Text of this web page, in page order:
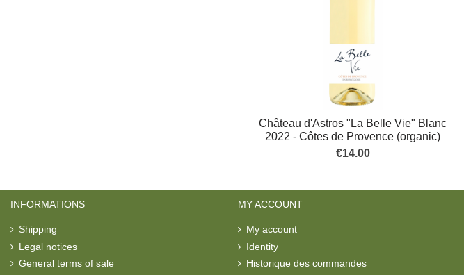
Château d'Astros "La Belle Vie" Blanc
2022 - Côtes de Provence (organic)
€14.00
INFORMATIONS
Shipping
Legal notices
General terms of sale
MY ACCOUNT
My account
Identity
Historique des commandes